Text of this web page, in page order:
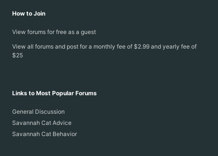
How to Join
View forums for free as a guest
View all forums and post for a monthly fee of $2.99 and yearly fee of
$25
Links to Most Popular Forums
General Discussion
Savannah Cat Advice
Savannah Cat Behavior